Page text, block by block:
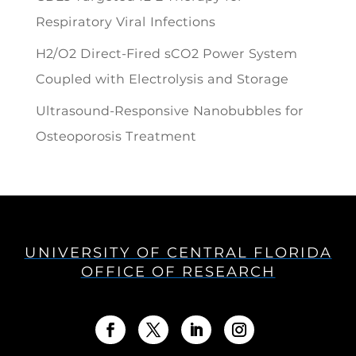
Respiratory Viral Infections
H2/O2 Direct-Fired sCO2 Power System
Coupled with Electrolysis and Storage
Ultrasound-Responsive Nanobubbles for
Osteoporosis Treatment
UNIVERSITY OF CENTRAL FLORIDA
OFFICE OF RESEARCH